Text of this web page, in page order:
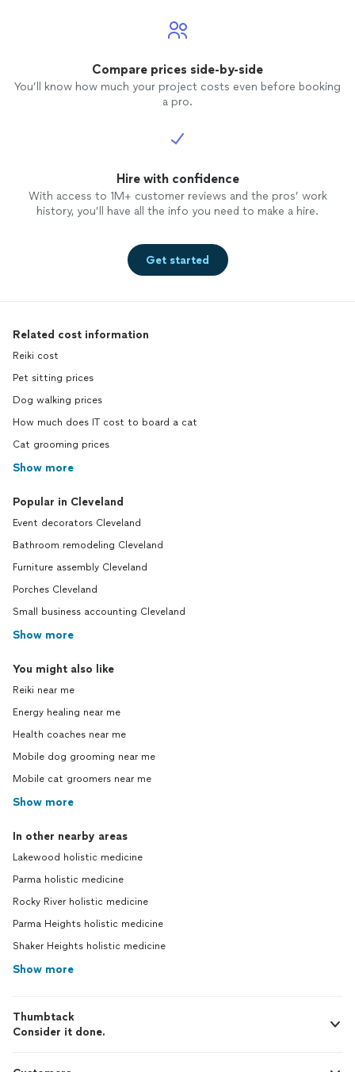
Compare prices side-by-side
You’ll know how much your project costs even before booking
a pro.
Hire with confidence
With access to 1M+ customer reviews and the pros’ work
history, you’ll have all the info you need to make a hire.
Get started
Related cost information
Reiki cost
Pet sitting prices
Dog walking prices
How much does IT cost to board a cat
Cat grooming prices
Show more
Popular in Cleveland
Event decorators Cleveland
Bathroom remodeling Cleveland
Furniture assembly Cleveland
Porches Cleveland
Small business accounting Cleveland
Show more
You might also like
Reiki near me
Energy healing near me
Health coaches near me
Mobile dog grooming near me
Mobile cat groomers near me
Show more
In other nearby areas
Lakewood holistic medicine
Parma holistic medicine
Rocky River holistic medicine
Parma Heights holistic medicine
Shaker Heights holistic medicine
Show more
Thumbtack
Consider it done.